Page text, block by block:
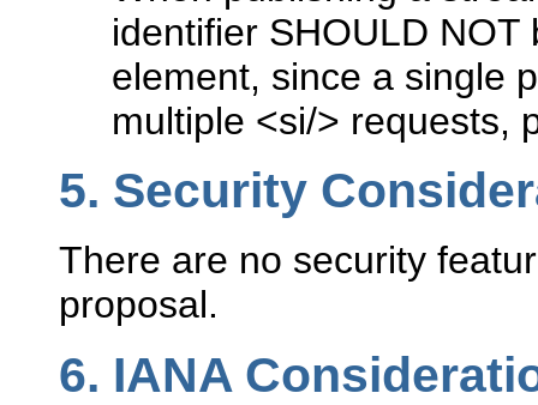
identifier SHOULD
element, since a single
multiple <si/> requests,
5. Security
There are no security
proposal.
6. IANA